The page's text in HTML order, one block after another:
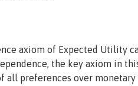
axiom of Expected Utility
the key axiom in
all preferences over